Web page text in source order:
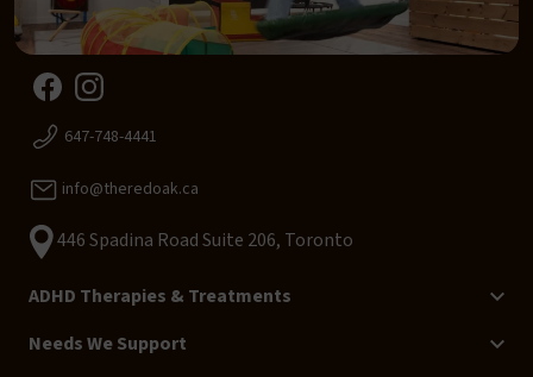
647-748-4441
info@theredoak.ca
446 Spadina Road Suite 206, Toronto
ADHD Therapies & Treatments
Needs We Support